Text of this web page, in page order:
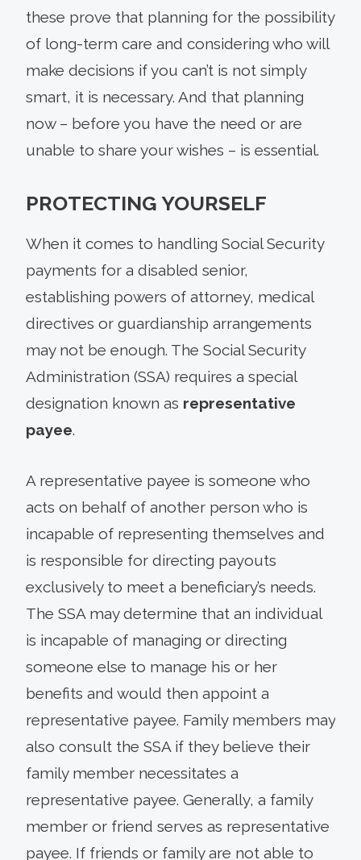
these prove that planning for the possibility
of long-term care and considering who will
make decisions if you can’t is not simply
smart, it is necessary. And that planning
now – before you have the need or are
unable to share your wishes – is essential.
PROTECTING YOURSELF
When it comes to handling Social Security
payments for a disabled senior,
establishing powers of attorney, medical
directives or guardianship arrangements
may not be enough. The Social Security
Administration (SSA) requires a special
designation known as representative
payee.
A representative payee is someone who
acts on behalf of another person who is
incapable of representing themselves and
is responsible for directing payouts
exclusively to meet a beneficiary’s needs.
The SSA may determine that an individual
is incapable of managing or directing
someone else to manage his or her
benefits and would then appoint a
representative payee. Family members may
also consult the SSA if they believe their
family member necessitates a
representative payee. Generally, a family
member or friend serves as representative
payee. If friends or family are not able to